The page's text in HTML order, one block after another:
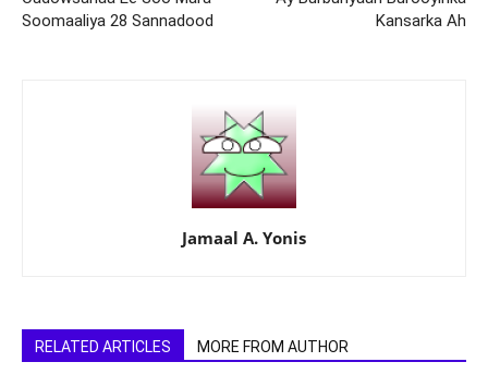
Soomaaliya 28 Sannadood
Kansarka Ah
Jamaal A. Yonis
RELATED ARTICLES MORE FROM AUTHOR